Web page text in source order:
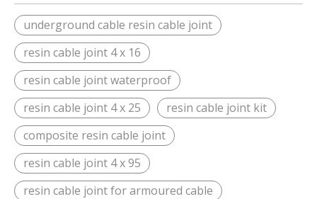
underground cable resin cable joint
resin cable joint 4 x 16
resin cable joint waterproof
resin cable joint 4 x 25
resin cable joint kit
composite resin cable joint
resin cable joint 4 x 95
resin cable joint for armoured cable